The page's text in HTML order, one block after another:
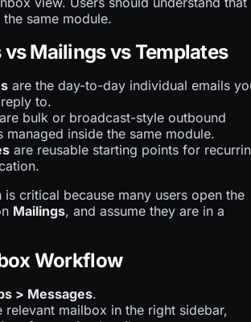
same module.
vs Mailings vs Templates
are the day-to-day individual emails
to.
are bulk or broadcast-style outbound
managed inside the same module.
are reusable starting points for
is critical because many users open the
Mailings, and assume they are in a
Workflow
> Messages.
relevant mailbox in the right sidebar,